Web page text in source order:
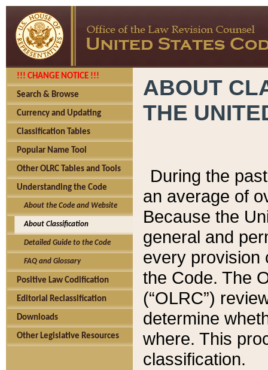
!!! CHANGE NOTICE !!!
Search & Browse
Currency and Updating
Classification Tables
Popular Name Tool
Other OLRC Tables and Tools
Understanding the Code
About the Code and Website
About Classification
Detailed Guide to the Code
FAQ and Glossary
Positive Law Codification
Editorial Reclassification
Downloads
Other Legislative Resources
ABOUT
THE
During the
an average of
Because the
general and
every provision
the Code. The
(“OLRC”)
determine
where. This
classification.